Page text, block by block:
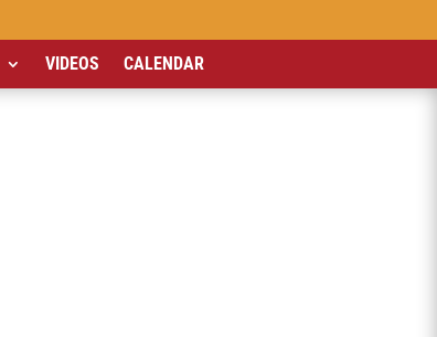
VIDEOS CALENDAR